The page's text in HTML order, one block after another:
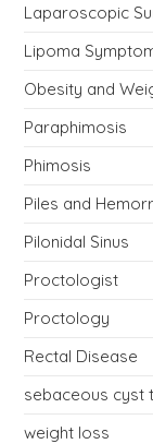
Laparoscopic
Lipoma
Obesity and
Paraphimosis
Phimosis
Piles and
Pilonidal Sinus
Proctologist
Proctology
Rectal Disease
sebaceous cyst
weight loss